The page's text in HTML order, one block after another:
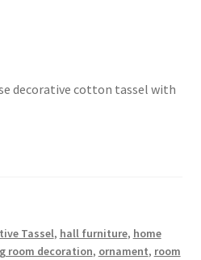
decorative cotton tassel with
Tassel, hall furniture, home
room decoration, ornament, room